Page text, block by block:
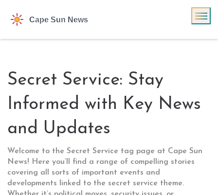
Secret Service: Stay
Informed with Key News
and Updates
Welcome to the Secret Service tag page at Cape Sun
News! Here you’ll find a range of compelling stories
covering all sorts of important events and
developments linked to the secret service theme.